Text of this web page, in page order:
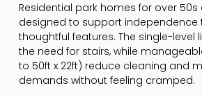
Residential park homes for over
designed to support independence
thoughtful features. The single-level
the need for stairs, while
to 50ft x 22ft) reduce cleaning and
demands without feeling cramped.